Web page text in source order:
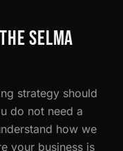
SELMA
strategy should
do not need a
how we
your business is